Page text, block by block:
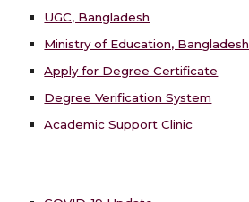
UGC, Bangladesh
Ministry of Education, Bangladesh
Apply for Degree Certificate
Degree Verification System
Academic Support Clinic